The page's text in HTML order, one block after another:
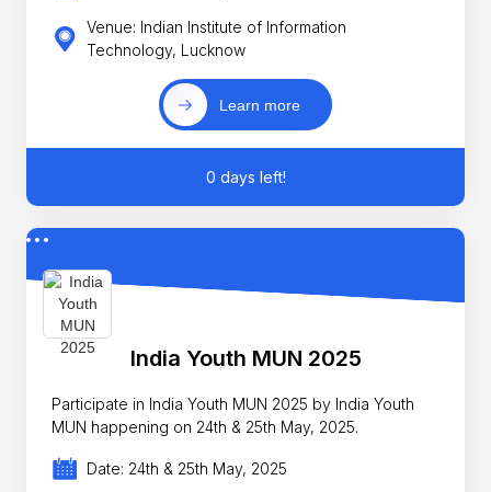
Venue: Indian Institute of Information
Technology, Lucknow
Learn more
0 days left!
India Youth MUN 2025
Participate in India Youth MUN 2025 by India Youth
MUN happening on 24th & 25th May, 2025.
Date: 24th & 25th May, 2025